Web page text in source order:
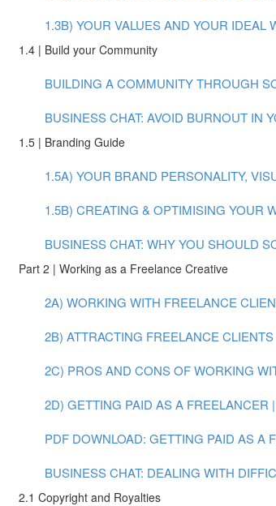
1.3B) YOUR VALUES AND YOUR IDEAL
1.4 | Build your Community
BUILDING A COMMUNITY THROUGH
BUSINESS CHAT: AVOID BURNOUT IN
1.5 | Branding Guide
1.5A) YOUR BRAND PERSONALITY,
1.5B) CREATING & OPTIMISING YOUR
BUSINESS CHAT: WHY YOU SHOULD
Part 2 | Working as a Freelance Creative
2A) WORKING WITH FREELANCE
2B) ATTRACTING FREELANCE
2C) PROS AND CONS OF WORKING
2D) GETTING PAID AS A FREELANCER
PDF DOWNLOAD: GETTING PAID AS A
BUSINESS CHAT: DEALING WITH
2.1 Copyright and Royalties